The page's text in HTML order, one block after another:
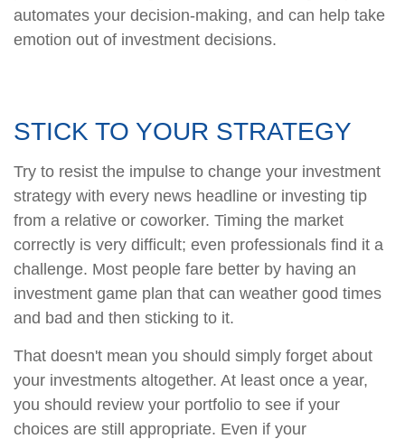
automates your decision-making, and can help take
emotion out of investment decisions.
STICK TO YOUR STRATEGY
Try to resist the impulse to change your investment
strategy with every news headline or investing tip
from a relative or coworker. Timing the market
correctly is very difficult; even professionals find it a
challenge. Most people fare better by having an
investment game plan that can weather good times
and bad and then sticking to it.
That doesn't mean you should simply forget about
your investments altogether. At least once a year,
you should review your portfolio to see if your
choices are still appropriate. Even if your